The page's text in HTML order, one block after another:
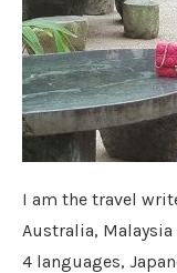
I am the travel
Australia,
4 languages,